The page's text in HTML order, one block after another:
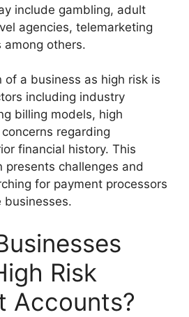
include gambling, adult
agencies, telemarketing
among others.
of a business as high risk is
including industry
billing models, high
regarding
financial history. This
presents challenges and
for payment processors
Risk
Accounts?